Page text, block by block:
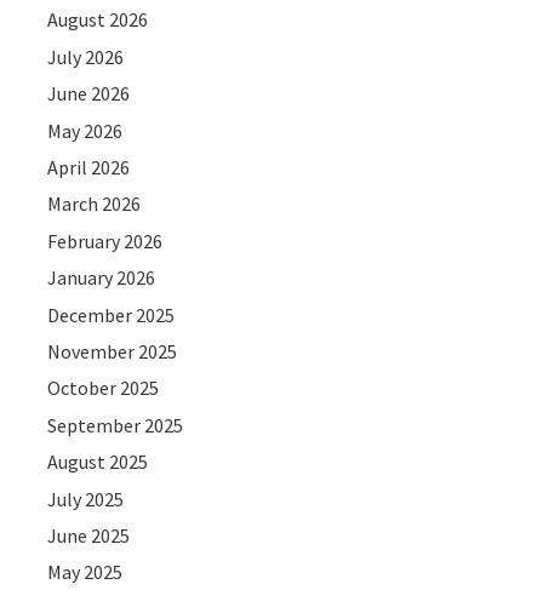
August 2026
July 2026
June 2026
May 2026
April 2026
March 2026
February 2026
January 2026
December 2025
November 2025
October 2025
September 2025
August 2025
July 2025
June 2025
May 2025